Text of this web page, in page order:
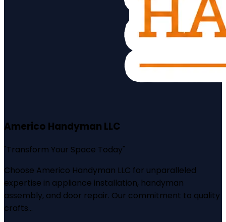
Americo Handyman LLC
"Transform Your Space Today"
Choose Americo Handyman LLC for unparalleled
expertise in appliance installation, handyman
assembly, and door repair. Our commitment to quality
crafts...